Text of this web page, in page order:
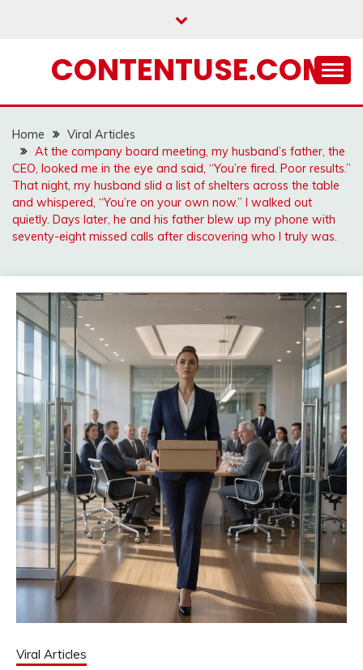
CONTENTUSE.COM
Home
Viral Articles
At the company board meeting, my husband’s father, the
CEO, looked me in the eye and said, “You’re fired. Poor results.”
That night, my husband slid a list of shelters across the table
and whispered, “You’re on your own now.” I walked out
quietly. Days later, he and his father blew up my phone with
seventy-eight missed calls after discovering who I truly was.
Viral Articles